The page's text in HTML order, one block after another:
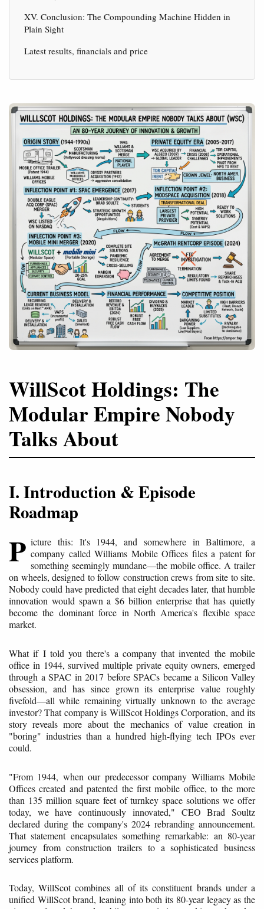
XV. Conclusion: The Compounding Machine Hidden in
Plain Sight
Latest results, financials and price
WillScot Holdings: The
Modular Empire Nobody
Talks About
I. Introduction & Episode
Roadmap
P icture this: It's 1944, and somewhere in Baltimore, a
company called Williams Mobile Offices files a patent for
something seemingly mundane—the mobile office. A trailer
on wheels, designed to follow construction crews from site to site.
Nobody could have predicted that eight decades later, that humble
innovation would spawn a $6 billion enterprise that has quietly
become the dominant force in North America's flexible space
market.
What if I told you there's a company that invented the mobile
office in 1944, survived multiple private equity owners, emerged
through a SPAC in 2017 before SPACs became a Silicon Valley
obsession, and has since grown its enterprise value roughly
fivefold—all while remaining virtually unknown to the average
investor? That company is WillScot Holdings Corporation, and its
story reveals more about the mechanics of value creation in
"boring" industries than a hundred high-flying tech IPOs ever
could.
"From 1944, when our predecessor company Williams Mobile
Offices created and patented the first mobile office, to the more
than 135 million square feet of turnkey space solutions we offer
today, we have continuously innovated," CEO Brad Soultz
declared during the company's 2024 rebranding announcement.
That statement encapsulates something remarkable: an 80-year
journey from construction trailers to a sophisticated business
services platform.
Today, WillScot combines all of its constituent brands under a
unified WillScot brand, leaning into both its 80-year legacy as the